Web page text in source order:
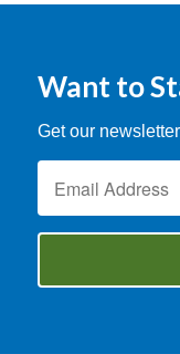
Want to
Get our